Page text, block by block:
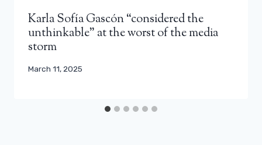
Karla Sofía Gascón “considered the
unthinkable” at the worst of the media
storm
March 11, 2025